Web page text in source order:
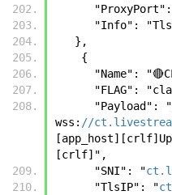
"Info":
   },
    {
"Name":
"FLAG":
wss: //
[crlf]",
      "SNI": "
      "TlsIP": "